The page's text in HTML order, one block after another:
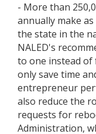
- More than
annually make
the state in the
NALED's
to one instead of
only save time
entrepreneur
also reduce the
requests for
Administration,